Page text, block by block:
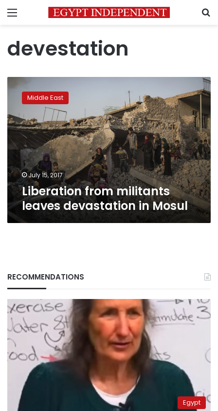
Menu
devestation
Liberation
from
militants
leaves
devastation
Mosul
Middle East
July 15, 2017
Liberation from militants
leaves devastation in Mosul
RECOMMENDATIONS
Egypt